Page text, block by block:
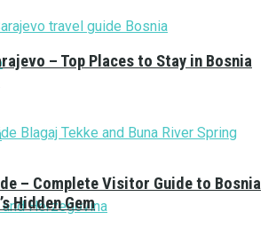
Herzegovina
– Top Places to Stay in Bosnia
– Complete Visitor Guide to Bosnia
Hidden Gem